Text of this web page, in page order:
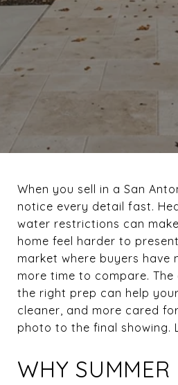
When you sell in a San
notice every detail fast.
water restrictions can
home feel harder to
market where buyers have
more time to compare.
the right prep can help
cleaner, and more cared
photo to the final showing.
WHY SUMMER